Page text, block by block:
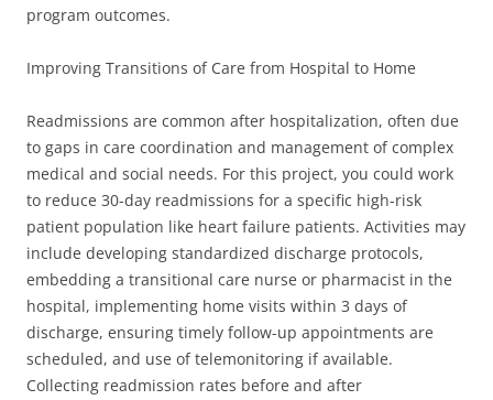
program outcomes.
Improving Transitions of Care from Hospital to Home
Readmissions are common after hospitalization, often due
to gaps in care coordination and management of complex
medical and social needs. For this project, you could work
to reduce 30-day readmissions for a specific high-risk
patient population like heart failure patients. Activities may
include developing standardized discharge protocols,
embedding a transitional care nurse or pharmacist in the
hospital, implementing home visits within 3 days of
discharge, ensuring timely follow-up appointments are
scheduled, and use of telemonitoring if available.
Collecting readmission rates before and after